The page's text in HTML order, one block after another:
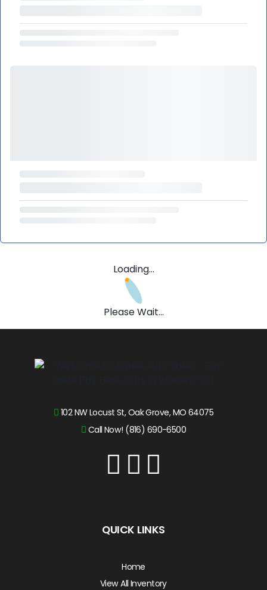
Loading...
Please Wait...
102 NW Locust St, Oak Grove, MO 64075
Call Now! (816) 690-6500
QUICK LINKS
Home
View All Inventory